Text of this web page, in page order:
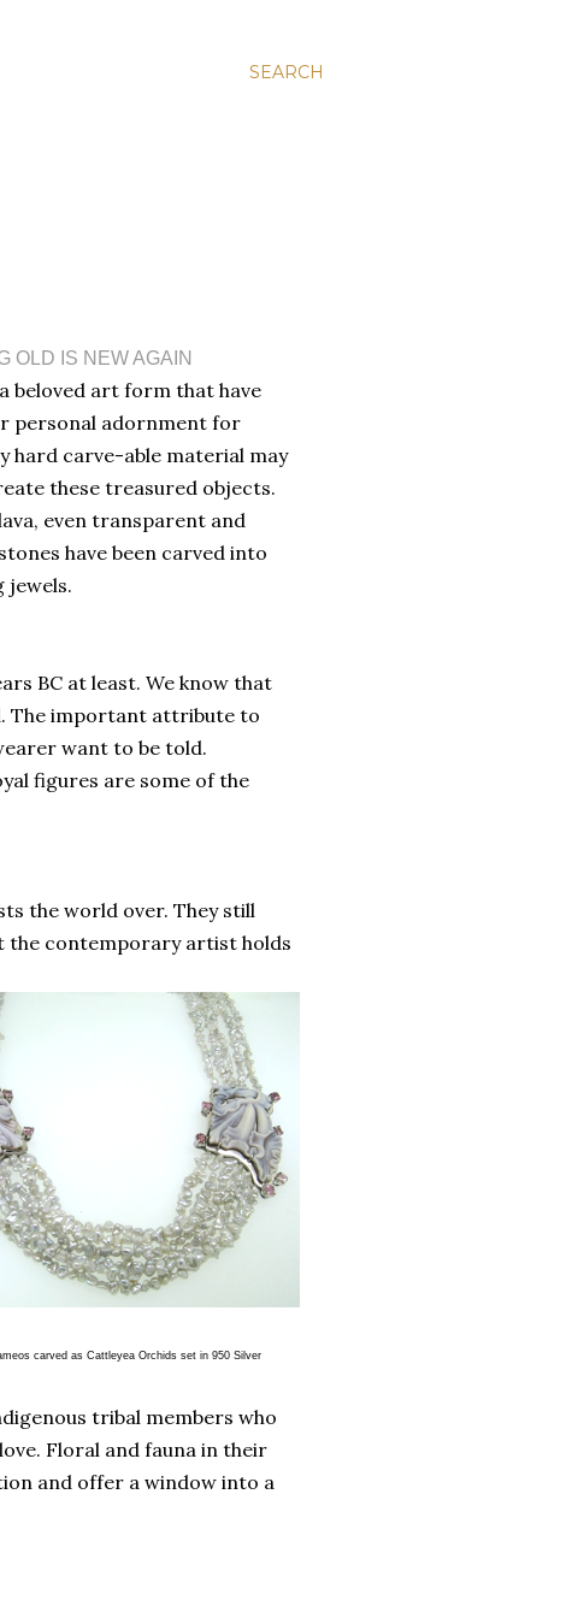
SEARCH
OLD IS NEW AGAIN
beloved art form that have
personal adornment for
hard carve-able material may
these treasured objects.
even transparent and
have been carved into
jewels.
BC at least. We know that
The important attribute to
want to be told.
figures are some of the
the world over. They still
the contemporary artist holds
Orchids set in 950 Silver
tribal members who
Floral and fauna in their
and offer a window into a